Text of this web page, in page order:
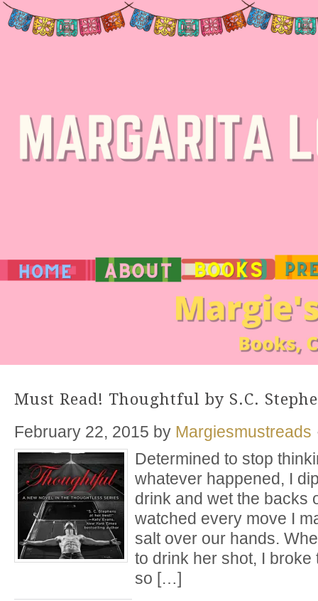
Must Read! Thoughtful by S.C.
February 22, 2015 by Margiesmustreads
Determined to stop
whatever happened, I
drink and wet the backs
watched every move I
salt over our hands.
to drink her shot, I
so […]